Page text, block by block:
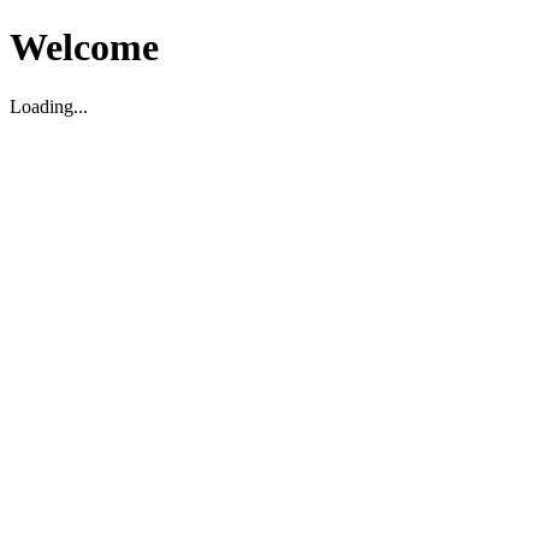
Welcome
Loading...